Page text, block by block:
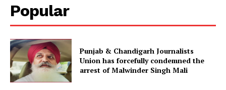
Popular
Punjab & Chandigarh Journalists
Union has forcefully condemned the
arrest of Malwinder Singh Mali